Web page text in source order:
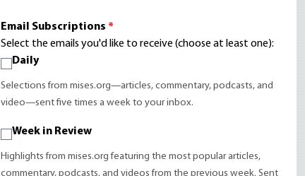
Email Subscriptions *
Select the emails you'd like to receive (choose at least one):
Daily
Selections from mises.org—articles, commentary, podcasts, and
video—sent five times a week to your inbox.
Week in Review
Highlights from mises.org featuring the most popular articles,
commentary, podcasts, and videos from the previous week. Sent